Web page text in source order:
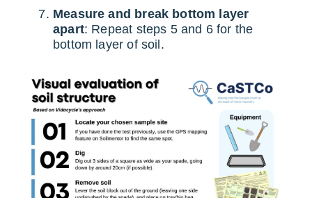
Measure and break bottom layer
apart: Repeat steps 5 and 6 for the
bottom layer of soil.